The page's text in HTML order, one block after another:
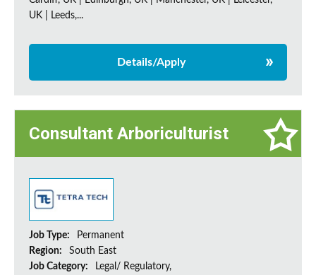
UK | Leeds,...
Details/Apply
Consultant Arboriculturist
Job Type:
Permanent
Region:
South East
Job Category:
Legal/ Regulatory,